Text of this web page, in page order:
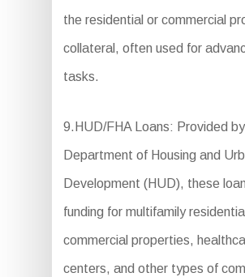
the residential or commercial
collateral, often used for
tasks.
9.HUD/FHA Loans: Provided
Department of Housing and
Development (HUD), these
funding for multifamily
commercial properties,
centers, and other types of